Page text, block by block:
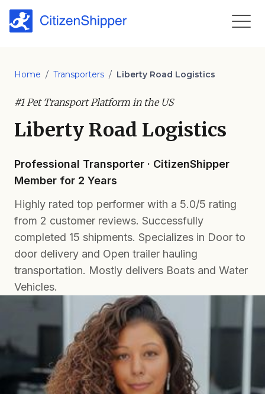
Home / Transporters / Liberty Road Logistics
#1 Pet Transport Platform in the US
Liberty Road Logistics
Professional Transporter · CitizenShipper
Member for 2 Years
Highly rated top performer with a 5.0/5 rating
from 2 customer reviews. Successfully
completed 15 shipments. Specializes in Door to
door delivery and Open trailer hauling
transportation. Mostly delivers Boats and Water
Vehicles.